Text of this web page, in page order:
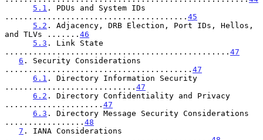
5.1 . PDUs and System IDs
....................................... 45
5.2 . Adjacency, DRB Election, Port IDs, Hellos,
and TLVs ....... 46
5.3 . Link State
................................................ 47
6 . Security Considerations
........................................ 47
6.1 . Directory Information Security
............................ 47
6.2 . Directory Confidentiality and Privacy
..................... 47
6.3 . Directory Message Security Considerations
................. 48
7 . IANA Considerations